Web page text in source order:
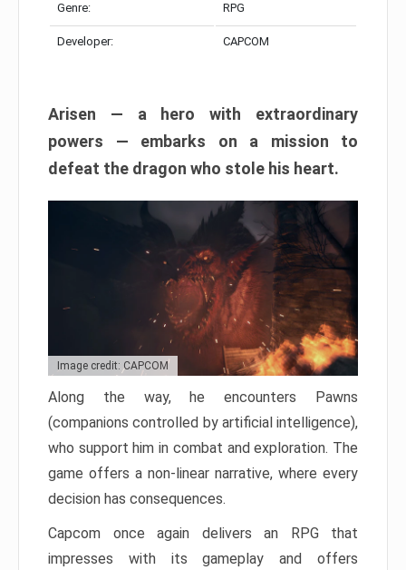
Genre: RPG
Developer: CAPCOM
Arisen — a hero with extraordinary
powers — embarks on a mission to
defeat the dragon who stole his heart.
Image credit: CAPCOM
Along the way, he encounters Pawns
(companions controlled by artificial intelligence),
who support him in combat and exploration. The
game offers a non-linear narrative, where every
decision has consequences.
Capcom once again delivers an RPG that
impresses with its gameplay and offers